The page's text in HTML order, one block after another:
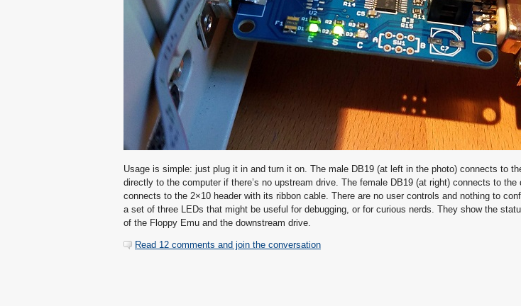
Usage is simple: just plug it in and turn it on. The male DB19 (at left in the photo) connects to
directly to the computer if there’s no upstream drive. The female DB19 (at right) connects to
connects to the 2×10 header with its ribbon cable. There are no user controls and nothing to
a set of three LEDs that might be useful for debugging, or for curious nerds. They show the
of the Floppy Emu and the downstream drive.
Read 12 comments and join the conversation